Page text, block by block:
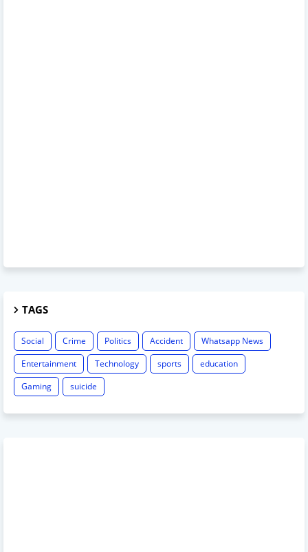
TAGS
Social Crime Politics Accident
Whatsapp News
Entertainment
Technology sports
education
Gaming
suicide